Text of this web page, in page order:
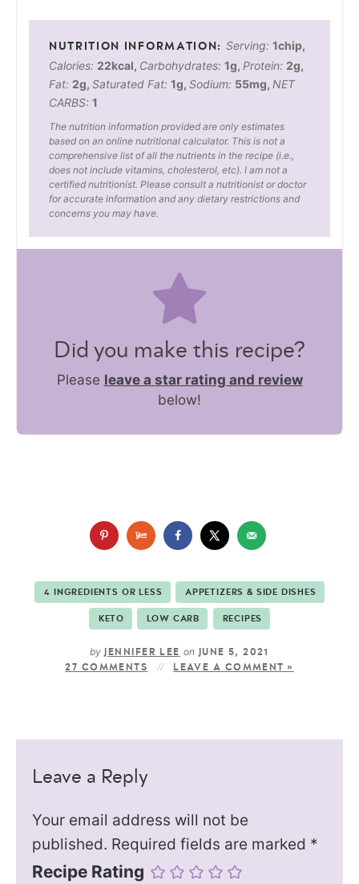
Serving: 1chip,
Calories: 22kcal, Carbohydrates: 1g, Protein: 2g,
Fat: 2g, Saturated Fat: 1g, Sodium: 55mg, NET
CARBS: 1
The nutrition information provided are only estimates
based on an online nutritional calculator. This is not a
comprehensive list of all the nutrients in the recipe (i.e.,
does not include vitamins, cholesterol, etc). I am not a
certified nutritionist. Please consult a nutritionist or doctor
for accurate information and any dietary restrictions and
concerns you may have.
Did you make this recipe?
Please leave a star rating and review
below!
4 INGREDIENTS OR LESS APPETIZERS & SIDE DISHES
KETO LOW CARB RECIPES
by JENNIFER LEE on JUNE 5, 2021
27 COMMENTS
LEAVE A COMMENT »
Leave a Reply
Your email address will not be
published. Required fields are marked *
Recipe Rating